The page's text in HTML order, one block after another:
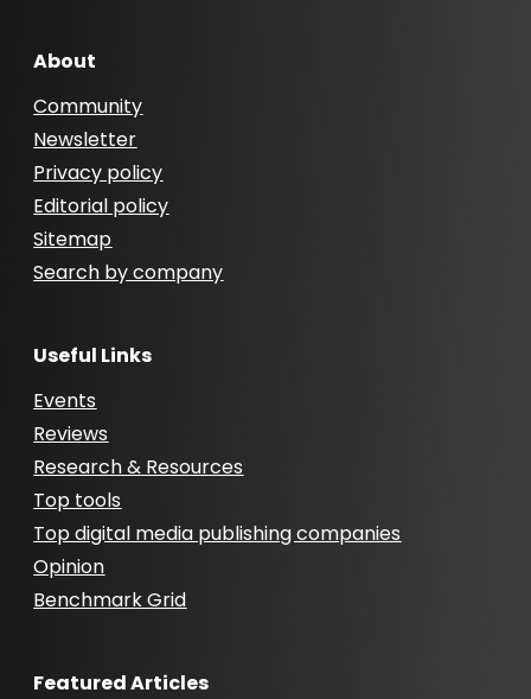
About
Community
Newsletter
Privacy policy
Editorial policy
Sitemap
Search by company
Useful Links
Events
Reviews
Research & Resources
Top tools
Top digital media publishing companies
Opinion
Benchmark Grid
Featured Articles